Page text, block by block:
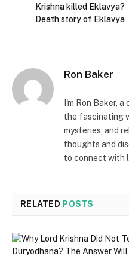
Krishna killed Eklavya?
Death story of Eklavya
Ron Baker
I'm Ron Baker,
the fascinating
mysteries, and
thoughts and
to connect with
RELATED POSTS